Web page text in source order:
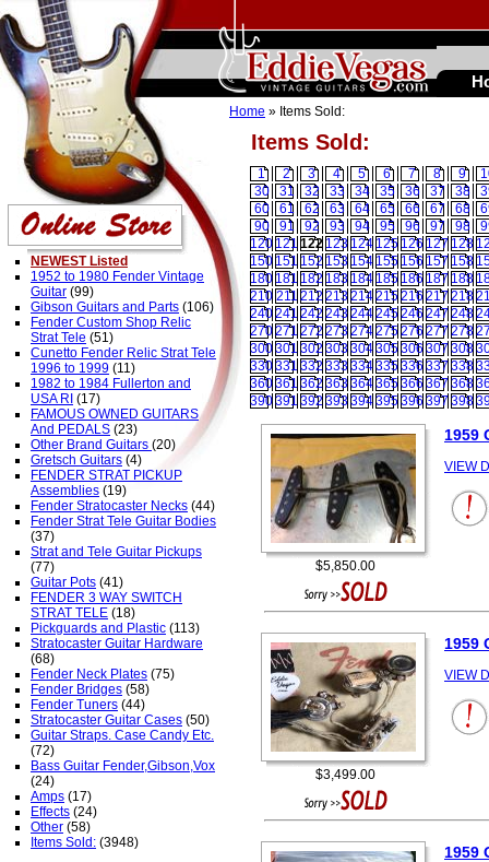
Items Sold:
Home » Items Sold:
1 2 3 4 5 6 7 8 9
30
31 32 33 34 35 36 37 38
60
61 62 63 64 65 66 67 68
90
91 92 93 94 95 96 97 98
120 121 122 123 124 125 126 127 128
150 151 152 153 154 155 156 157 158
180 181 182 183 184 185 186 187 188
210 211 212 213 214215216 217 218
240241 242 243 244245246 247 248
270271 272 273 274275276 277 278
300301 302 303 304305306 307 308
330331 332 333 334335336 337 338
360361 362 363 364365366 367 368
390391 392 393 394395396 397 398
$5,850.00
1959
VIEW
$3,499.00
1959
VIEW
1959
NEWEST Listed
1952 to 1980 Fender Vintage
Guitar (99)
Gibson Guitars and Parts (106)
Fender Custom Shop Relic
Strat Tele (51)
Cunetto Fender Relic Strat Tele
1996 to 1999 (11)
1982 to 1984 Fullerton and
USA RI (17)
FAMOUS OWNED GUITARS
And PEDALS (23)
Other Brand Guitars (20)
Gretsch Guitars (4)
FENDER STRAT PICKUP
Assemblies (19)
Fender Stratocaster Necks (44)
Fender Strat Tele Guitar Bodies
(37)
Strat and Tele Guitar Pickups
(77)
Guitar Pots (41)
FENDER 3 WAY SWITCH
STRAT TELE (18)
Pickguards and Plastic (113)
Stratocaster Guitar Hardware
(68)
Fender Neck Plates (75)
Fender Bridges (58)
Fender Tuners (44)
Stratocaster Guitar Cases (50)
Guitar Straps. Case Candy Etc.
(72)
Bass Guitar Fender,Gibson,Vox
(24)
Amps (17)
Effects (24)
Other (58)
Items Sold: (3948)